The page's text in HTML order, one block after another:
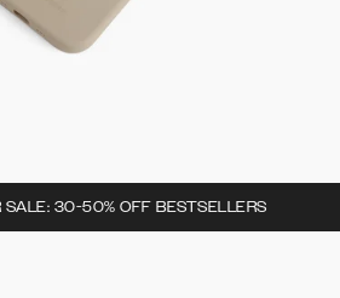
SALE: 30-50% OFF BESTSELLERS